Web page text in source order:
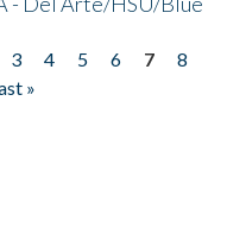
3 4 5 6 7
8
»